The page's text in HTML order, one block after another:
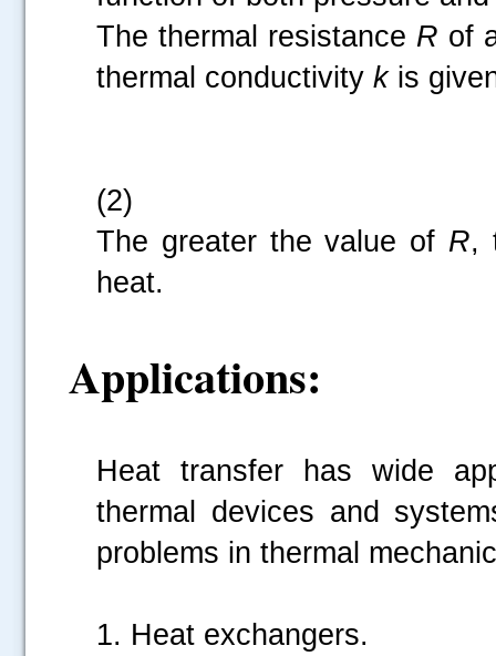
The thermal resistance R of
thermal conductivity k is
(2)
The greater the value of R,
heat.
Applications:
Heat transfer has wide
thermal devices and
problems in thermal
1. Heat exchangers.